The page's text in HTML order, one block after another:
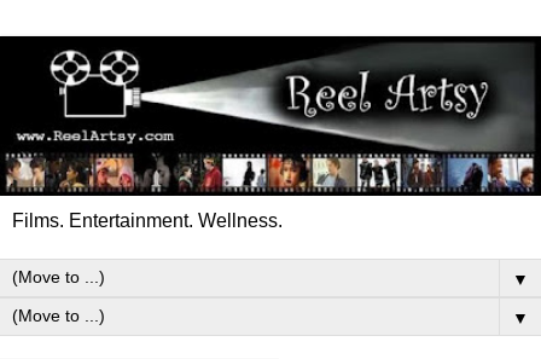
Films. Entertainment. Wellness.
▼
▼